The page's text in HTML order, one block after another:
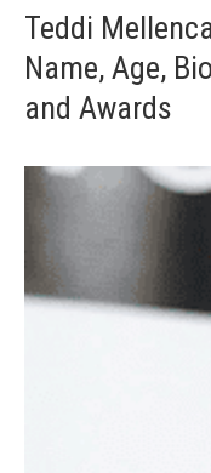
Teddi
Name, Age,
and Awards